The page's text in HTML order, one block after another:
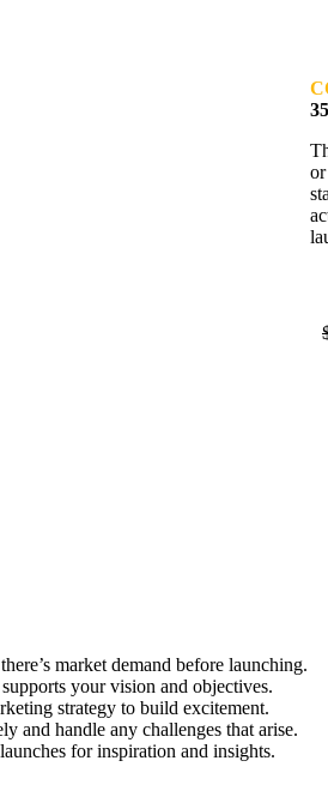
market demand before launching.
your vision and objectives.
strategy to build excitement.
and handle any challenges that arise.
for inspiration and insights.